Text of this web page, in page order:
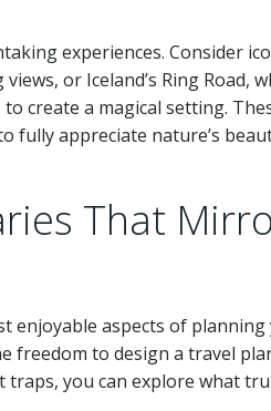
experiences. Consider
or Iceland’s Ring Road,
create a magical setting.
fully appreciate nature’s
That
aspects of planning
freedom to design a travel
you can explore what